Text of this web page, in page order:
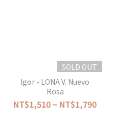
SOLD OUT
Igor - LONA V. Nuevo
Rosa
NT$1,510 ~ NT$1,790